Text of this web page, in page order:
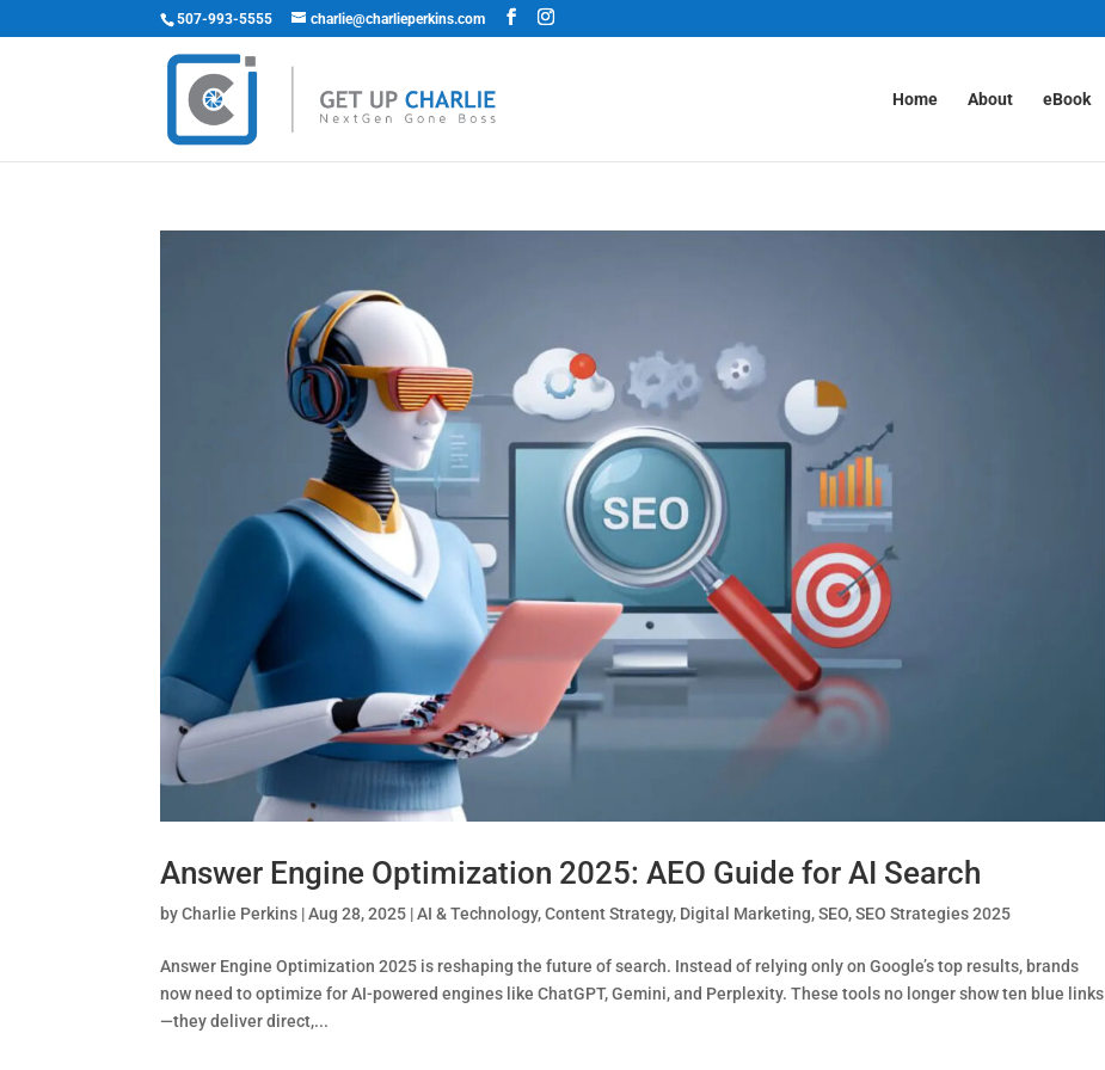
507-993-5555 charlie@charlieperkins.com
Home About eBook
Answer Engine Optimization 2025: AEO Guide for AI Search
byCharlie Perkins |Aug 28, 2025 |AI & Technology,Content Strategy, Digital Marketing,SEO,SEO Strategies 2025
Answer Engine Optimization 2025 is reshaping the future of search. Instead of relying only on Google’s top results, brands
now need to optimize for AI-powered engines like ChatGPT, Gemini, and Perplexity. These tools no longer show ten blue links
—they deliver direct,...